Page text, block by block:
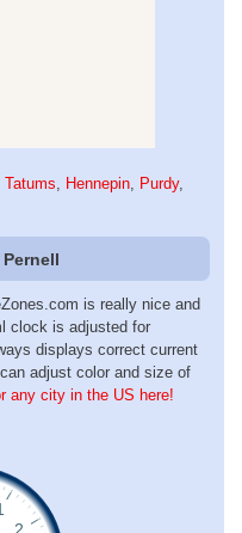
Tatums, Hennepin, Purdy,
is really nice and
clock is adjusted for
displays correct current
adjust color and size of
any city in the US here!